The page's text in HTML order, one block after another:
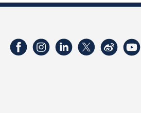
FacebookInstagramLinkedInTwitterWeibo